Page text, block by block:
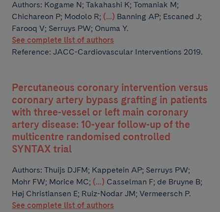
Authors: Kogame N; Takahashi K; Tomaniak M;
Chichareon P; Modolo R; (...) Banning AP; Escaned J;
Farooq V; Serruys PW; Onuma Y.
See complete list of authors
Reference: JACC-Cardiovascular Interventions 2019.
Percutaneous coronary intervention versus
coronary artery bypass grafting in patients
with three-vessel or left main coronary
artery disease: 10-year follow-up of the
multicentre randomised controlled
SYNTAX trial
Authors: Thuijs DJFM; Kappetein AP; Serruys PW;
Mohr FW; Morice MC; (...) Casselman F; de Bruyne B;
Høj Christiansen E; Ruiz-Nodar JM; Vermeersch P.
See complete list of authors